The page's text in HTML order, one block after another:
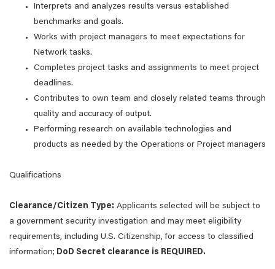
Interprets and analyzes results versus established
benchmarks and goals.
Works with project managers to meet expectations for
Network tasks.
Completes project tasks and assignments to meet project
deadlines.
Contributes to own team and closely related teams through
quality and accuracy of output.
Performing research on available technologies and
products as needed by the Operations or Project managers
Qualifications
Clearance/Citizen Type: Applicants selected will be subject to
a government security investigation and may meet eligibility
requirements, including U.S. Citizenship, for access to classified
information; DoD Secret clearance is REQUIRED.